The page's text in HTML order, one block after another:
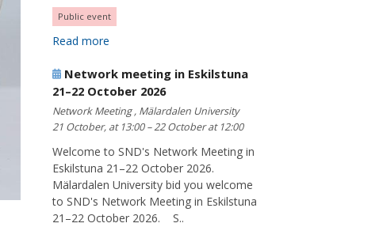
Public event
Read more
Network meeting in Eskilstuna
21–22 October 2026
Network Meeting , Mälardalen University
21 October, at 13:00 – 22 October at 12:00
Welcome to SND's Network Meeting in
Eskilstuna 21–22 October 2026.
Mälardalen University bid you welcome
to SND's Network Meeting in Eskilstuna
21–22 October 2026. S..